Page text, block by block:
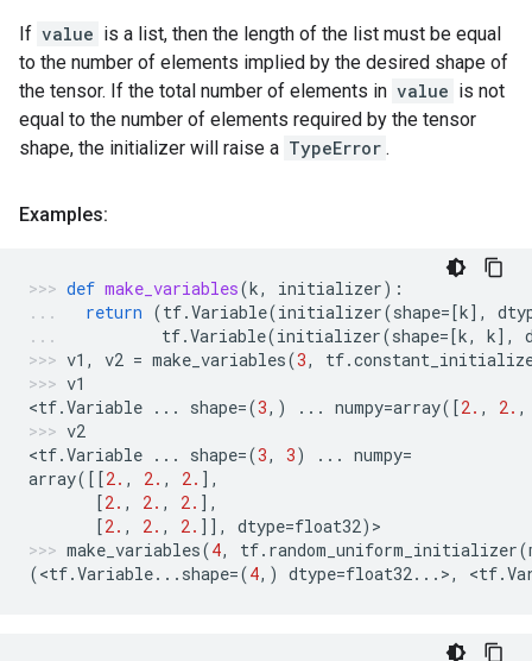
If value is a list, then the length of the list must be equal
to the number of elements implied by the desired shape of
the tensor. If the total number of elements in value is not
equal to the number of elements required by the tensor
shape, the initializer will raise a TypeError .
Examples:
def make_variables(k, initializer):
return (tf.Variable(initializer(shape=[k],
tf.Variable(initializer(shape=[k, k],
v1 , v2 = make_variables(3, tf.
v1
<tf.Variable ... shape=(3,) ... numpy=array([2. , 2. ,
v2
<tf.Variable ... shape=(3, 3) ... numpy=
array([[2. , 2. , 2. ],
[2. , 2. , 2. ],
[2. , 2. , 2. ]], dtype=float32) >
make_variables(4, tf. random_uniform_initializer(
(<tf.Variable... shape=(4,) dtype=float32... >, <tf.